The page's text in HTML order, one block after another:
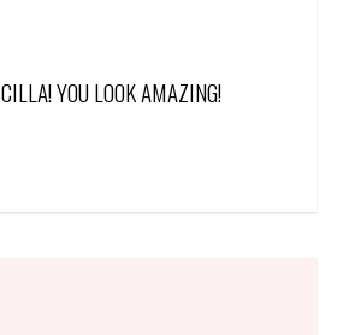
YOU LOOK AMAZING!